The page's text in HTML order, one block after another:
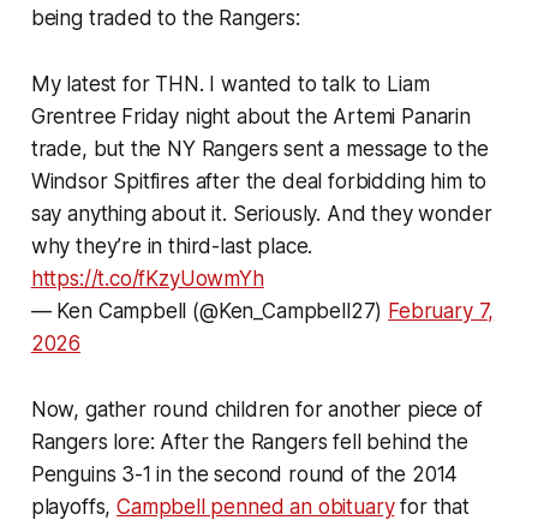
being traded to the Rangers:
My latest for THN. I wanted to talk to Liam
Grentree Friday night about the Artemi Panarin
trade, but the NY Rangers sent a message to the
Windsor Spitfires after the deal forbidding him to
say anything about it. Seriously. And they wonder
why they’re in third-last place.
https://t.co/fKzyUowmYh
— Ken Campbell (@Ken_Campbell27) February 7,
2026
Now, gather round children for another piece of
Rangers lore: After the Rangers fell behind the
Penguins 3-1 in the second round of the 2014
playoffs,Campbell penned an obituaryfor that